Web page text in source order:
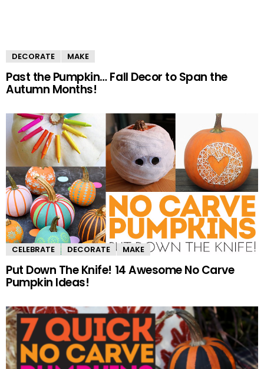
DECORATE MAKE
Past the Pumpkin… Fall Decor to Span the
Autumn Months!
CELEBRATE DECORATE MAKE
Put Down The Knife! 14 Awesome No Carve
Pumpkin Ideas!